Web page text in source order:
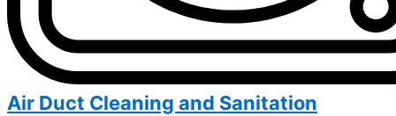
Air Duct Cleaning and Sanitation